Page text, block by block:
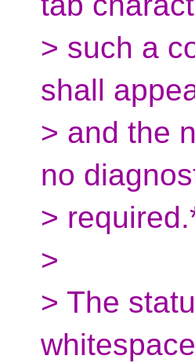
> such a
shall
> and the
no
>
>
> The
whitespace